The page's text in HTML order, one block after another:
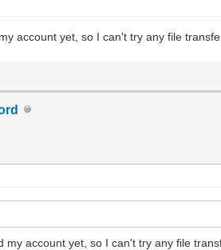
account yet, so I can't try any file
my account yet, so I can't try any file